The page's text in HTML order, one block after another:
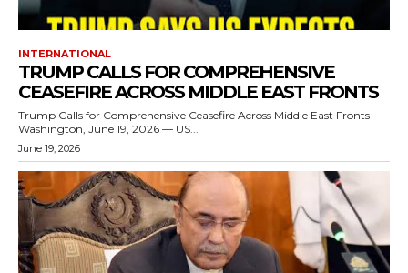
INTERNATIONAL
TRUMP CALLS FOR COMPREHENSIVE
CEASEFIRE ACROSS MIDDLE EAST FRONTS
Trump Calls for Comprehensive Ceasefire Across Middle East Fronts
Washington, June 19, 2026 — US...
June 19, 2026